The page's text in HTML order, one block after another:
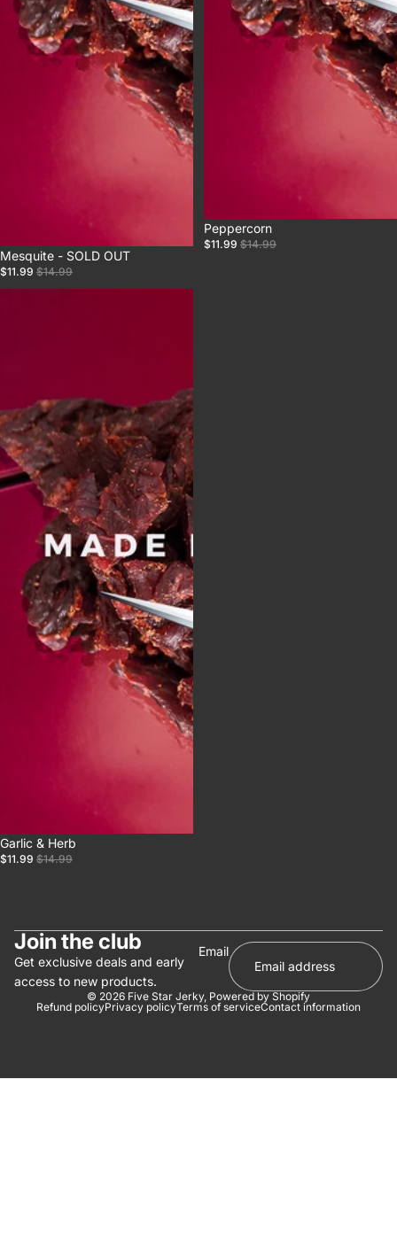
Sale
Mesquite - SOLD OUT
$11.99 $14.99
Sale
Peppercorn
$11.99 $14.99
Sale
Garlic & Herb
$11.99 $14.99
Join the club
Get exclusive deals and early
access to new products.
Email
© 2026 Five Star Jerky, Powered by Shopify
Refund policyPrivacy policyTerms of serviceContact information